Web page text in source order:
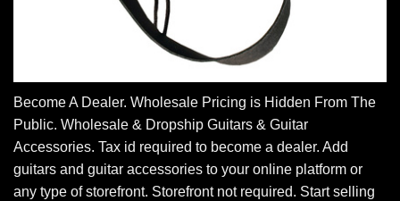
Become A Dealer. Wholesale Pricing is Hidden From The
Public. Wholesale & Dropship Guitars & Guitar
Accessories. Tax id required to become a dealer. Add
guitars and guitar accessories to your online platform or
any type of storefront. Storefront not required. Start selling